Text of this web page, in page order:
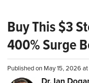
Buy This $3
400% Surge
Published on May 15, 2026